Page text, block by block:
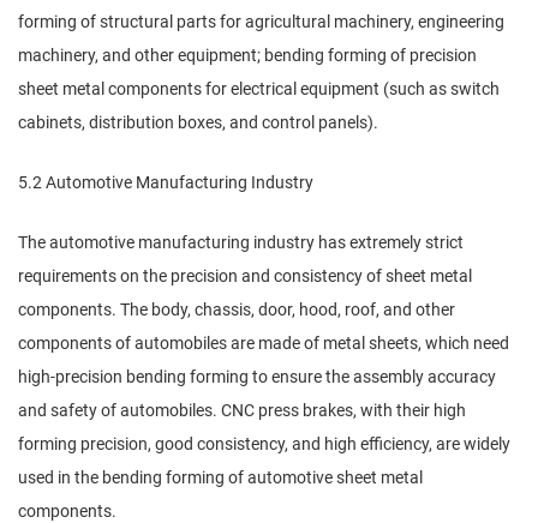
forming of structural parts for agricultural machinery, engineering
machinery, and other equipment; bending forming of precision
sheet metal components for electrical equipment (such as switch
cabinets, distribution boxes, and control panels).
5.2 Automotive Manufacturing Industry
The automotive manufacturing industry has extremely strict
requirements on the precision and consistency of sheet metal
components. The body, chassis, door, hood, roof, and other
components of automobiles are made of metal sheets, which need
high-precision bending forming to ensure the assembly accuracy
and safety of automobiles. CNC press brakes, with their high
forming precision, good consistency, and high efficiency, are widely
used in the bending forming of automotive sheet metal
components.